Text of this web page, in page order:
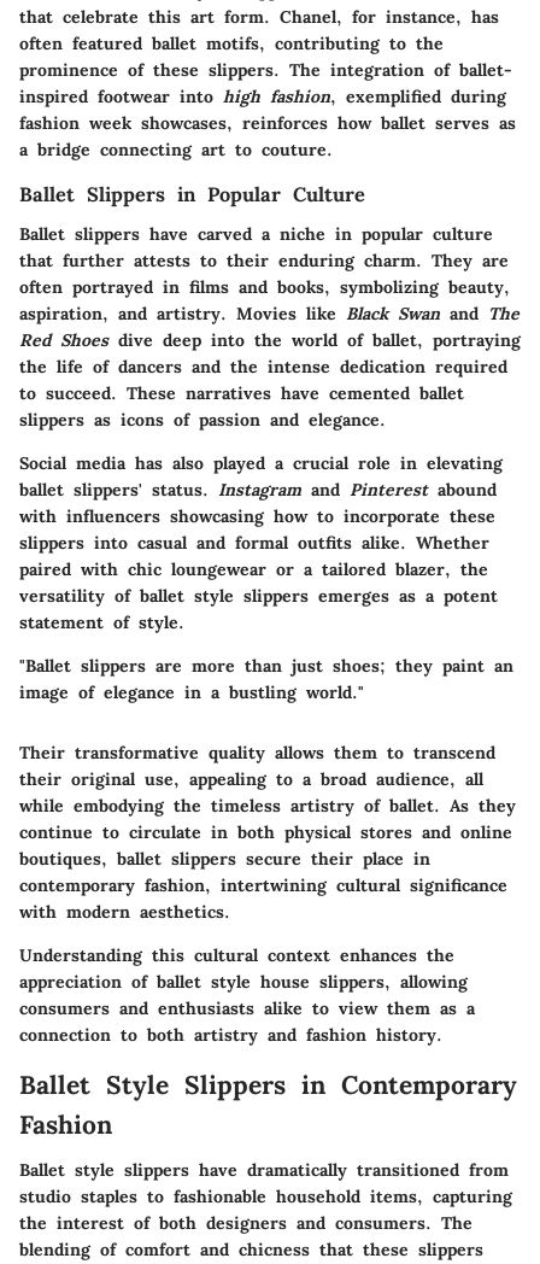
that celebrate this art form. Chanel, for instance, has
often featured ballet motifs, contributing to the
prominence of these slippers. The integration of ballet-
inspired footwear into high fashion, exemplified during
fashion week showcases, reinforces how ballet serves as
a bridge connecting art to couture.
Ballet Slippers in Popular Culture
Ballet slippers have carved a niche in popular culture
that further attests to their enduring charm. They are
often portrayed in films and books, symbolizing beauty,
aspiration, and artistry. Movies like Black Swan and The
Red Shoesdive deep into the world of ballet, portraying
the life of dancers and the intense dedication required
to succeed. These narratives have cemented ballet
slippers as icons of passion and elegance.
Social media has also played a crucial role in elevating
ballet slippers' status. Instagram and Pinterestabound
with influencers showcasing how to incorporate these
slippers into casual and formal outfits alike. Whether
paired with chic loungewear or a tailored blazer, the
versatility of ballet style slippers emerges as a potent
statement of style.
"Ballet slippers are more than just shoes; they paint an
image of elegance in a bustling world."
Their transformative quality allows them to transcend
their original use, appealing to a broad audience, all
while embodying the timeless artistry of ballet. As they
continue to circulate in both physical stores and online
boutiques, ballet slippers secure their place in
contemporary fashion, intertwining cultural significance
with modern aesthetics.
Understanding this cultural context enhances the
appreciation of ballet style house slippers, allowing
consumers and enthusiasts alike to view them as a
connection to both artistry and fashion history.
Ballet Style Slippers in Contemporary
Fashion
Ballet style slippers have dramatically transitioned from
studio staples to fashionable household items, capturing
the interest of both designers and consumers. The
blending of comfort and chicness that these slippers